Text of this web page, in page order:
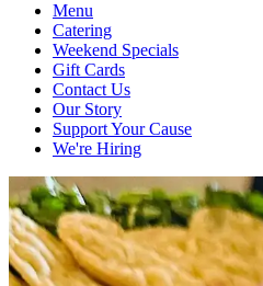
Menu
Catering
Weekend Specials
Gift Cards
Contact Us
Our Story
Support Your Cause
We're Hiring